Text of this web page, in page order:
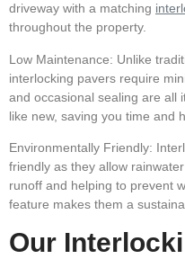
driveway with a matching
throughout the property.
Low Maintenance: Unlike
interlocking pavers require
and occasional sealing are all
like new, saving you time and
Environmentally Friendly:
friendly as they allow
runoff and helping to prevent
feature makes them a
Our